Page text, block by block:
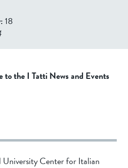
18
to the I Tatti News and Events
Center for Italian